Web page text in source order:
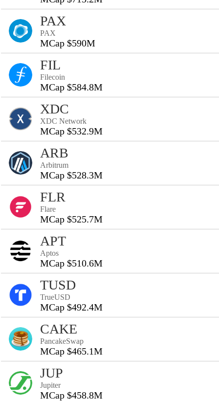
PAX
PAX
MCap $590M
FIL
Filecoin
MCap $584.8M
XDC
XDC Network
MCap $532.9M
ARB
Arbitrum
MCap $528.3M
FLR
Flare
MCap $525.7M
APT
Aptos
MCap $510.6M
TUSD
TrueUSD
MCap $492.4M
CAKE
PancakeSwap
MCap $465.1M
JUP
Jupiter
MCap $458.8M